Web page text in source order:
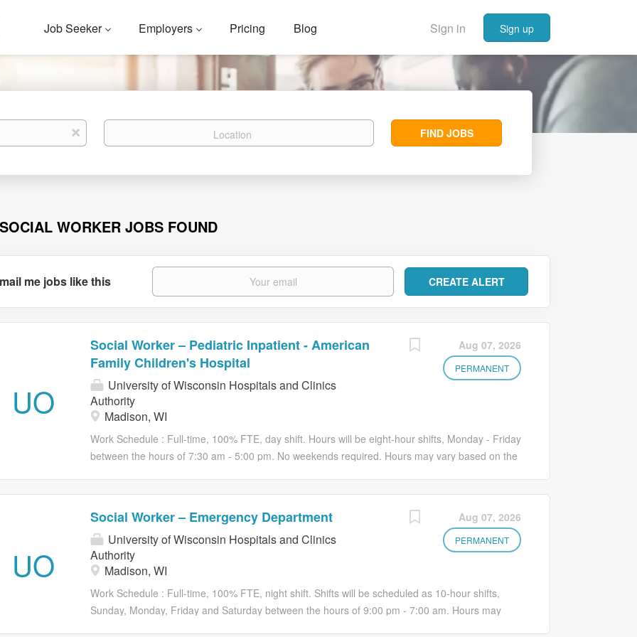
Sign in Sign up
Job Seeker Employers Pricing Blog
x Location
Find
Jobs
FIND JOBS
WORKER JOBS FOUND
me jobs like this
UO
Aug 07, 2026
PERMANENT
Social Worker – Pediatric Inpatient - American
Family Children's Hospital
University of Wisconsin Hospitals and Clinics
Authority
Madison, WI
Work Schedule : Full-time, 100% FTE, day shift. Hours will be eight-hour shifts, Monday - Friday
between the hours of 7:30 am - 5:00 pm. No weekends required. Hours may vary based on the
and family situations which have legal, ethical and psychosocial components. Collaboratively
develop patient goals, monitor progress, address barriers to goal achievement and evaluate
outcomes of individualized care plans. Consider barriers including coping with chronic illness,
mental health history/symptoms, cognitive development, adverse developmental events,
resistance to treatment, health system impediments, lack of social support and vulnerability.
Participate in discharge planning for patients requiring post-discharge services which may
include transitions to skilled nursing facilities,...
UO
Aug 07, 2026
PERMANENT
Social Worker – Emergency Department
University of Wisconsin Hospitals and Clinics
Authority
Madison, WI
Work Schedule : Full-time, 100% FTE, night shift. Shifts will be scheduled as 10-hour shifts,
Sunday, Monday, Friday and Saturday between the hours of 9:00 pm - 7:00 am. Hours may